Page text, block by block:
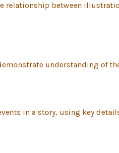
between
understanding of
in a story, using key